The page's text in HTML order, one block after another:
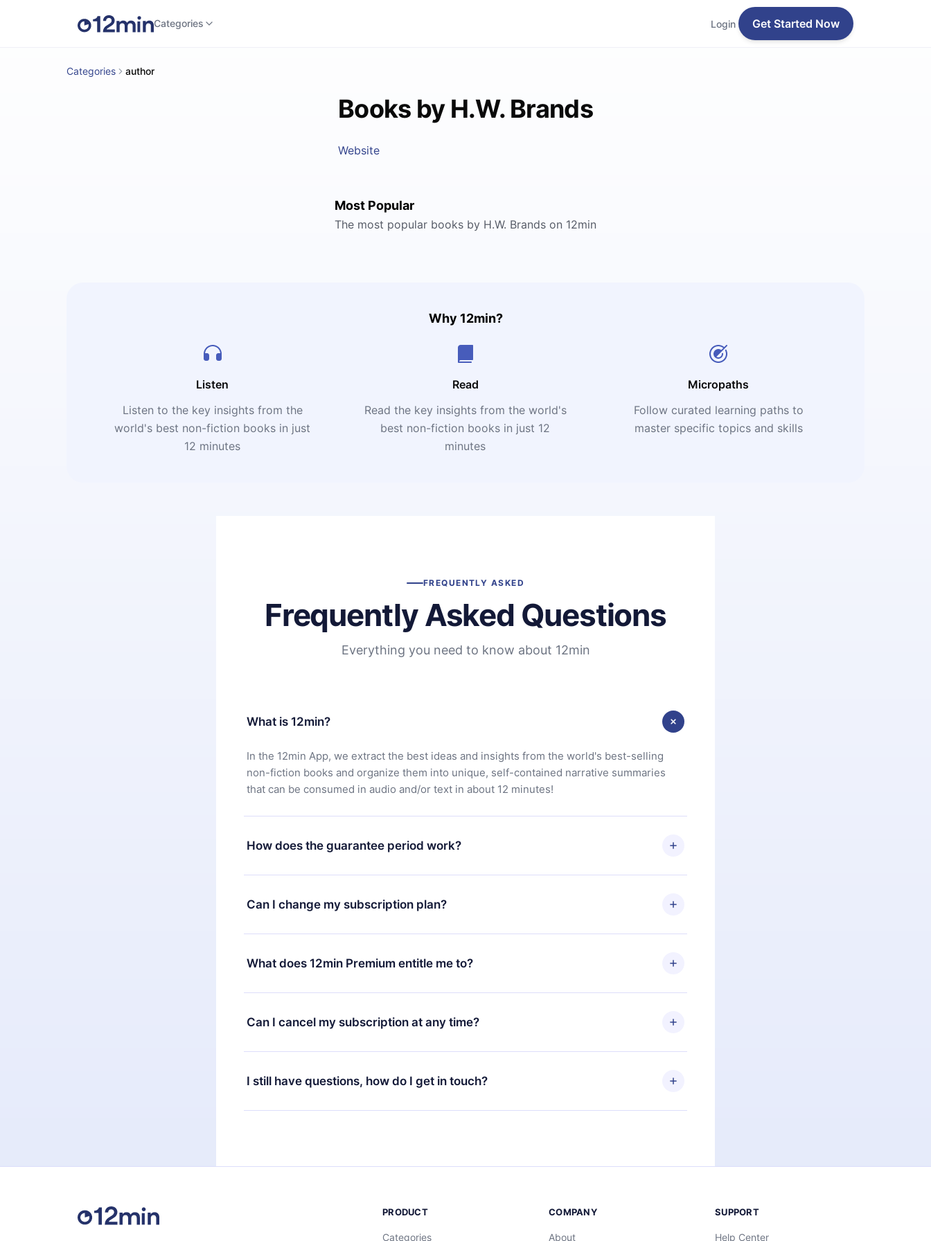
Categories Login Get Started Now
Categories author
Books by H.W. Brands
Website
Most Popular
The most popular books by H.W. Brands on 12min
Why 12min?
Listen
Listen to the key insights from the
world's best non-fiction books in just
12 minutes
Read
Read the key insights from the world's
best non-fiction books in just 12
minutes
Micropaths
Follow curated learning paths to
master specific topics and skills
FREQUENTLY ASKED
Frequently Asked Questions
Everything you need to know about 12min
What is 12min?
In the 12min App, we extract the best ideas and insights from the world's best-selling
non-fiction books and organize them into unique, self-contained narrative summaries
that can be consumed in audio and/or text in about 12 minutes!
How does the guarantee period work?
You can download our app and start enjoying our library. If for any reason you are not
satisfied with our platform, simply contact our support team (
7 days of purchase and request a refund. You will receive everything you paid for,
Can I change my subscription plan?
Yes, but the change will only apply from the next billing period. For example, if you
decide to change your monthly subscription to an annual one, after confirming the
change to the annual plan, the new plan will only be applied and charged after that
What does 12min Premium entitle me to?
12min Premium is a plan that guarantees you access to our entire library of 2500+ titles
available in 3 languages (English, Spanish, and Portuguese) that you can read or listen to
at any time through our app available for iOS, Android, and Computer. You can also read
Can I cancel my subscription at any time?
Yes, if you decide not to renew your 12min subscription, you can cancel at any time and
the next billing cycle will not occur.
I still have questions, how do I get in touch?
Feel free to contact us atsupport@12min.com.
PRODUCT
Categories
COMPANY
About
SUPPORT
Help Center